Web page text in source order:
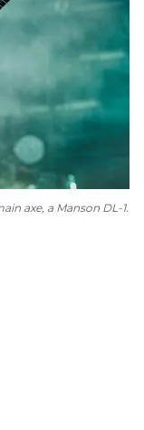
axe, a Manson DL-1.